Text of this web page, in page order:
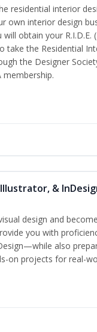
residential interior
own interior design
obtain your R.I.D.E.
take the Residential
the Designer
membership.
&
design and
you with
also
on projects for real-